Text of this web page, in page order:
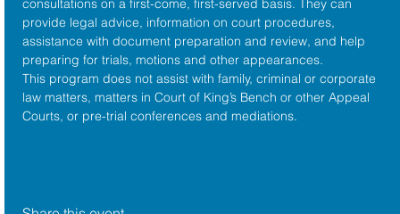
consultations on a first-come, first-served basis. They can
provide legal advice, information on court procedures,
assistance with document preparation and review, and help
preparing for trials, motions and other appearances.
This program does not assist with family, criminal or corporate
law matters, matters in Court of King’s Bench or other Appeal
Courts, or pre-trial conferences and mediations.